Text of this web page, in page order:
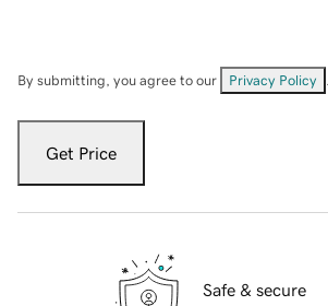
By submitting, you agree to our Privacy Policy
Get Price
Safe & secure